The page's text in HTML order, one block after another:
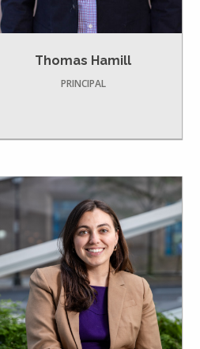
Thomas Hamill
PRINCIPAL